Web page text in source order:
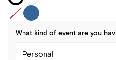
What kind of event are you
Personal